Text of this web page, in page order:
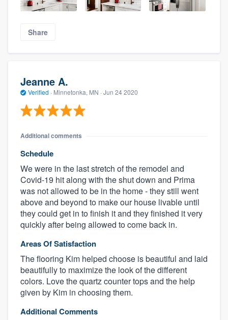
Share
Jeanne A.
Verified · Minnetonka, MN · Jun 24 2020
Additional comments
Schedule
We were in the last stretch of the remodel and
Covid-19 hit along with the shut down and Prima
was not allowed to be in the home - they still went
above and beyond to make our house livable until
they could get in to finish it and they finished it very
quickly after being allowed to come back in.
Areas Of Satisfaction
The flooring Kim helped choose is beautiful and laid
beautifully to maximize the look of the different
colors. Love the quartz counter tops and the help
given by Kim in choosing them.
Additional Comments